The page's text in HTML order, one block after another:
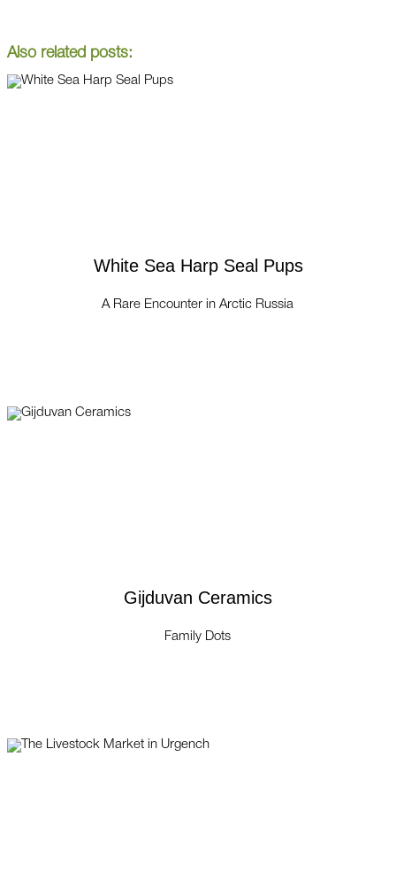
Also related posts:
White Sea Harp Seal Pups
A Rare Encounter in Arctic Russia
Gijduvan Ceramics
Family Dots